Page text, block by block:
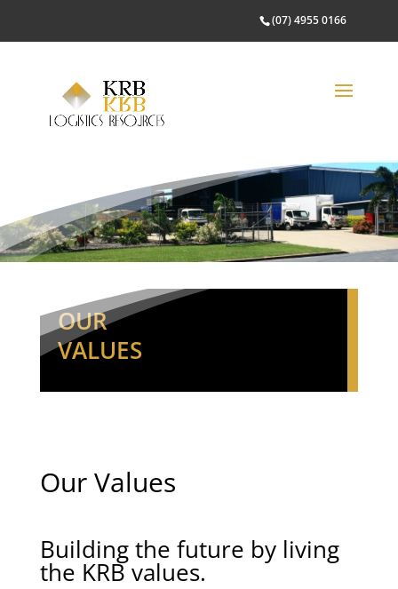
(07) 4955 0166
OUR
VALUES
Our Values
Building the future by living
the KRB values.